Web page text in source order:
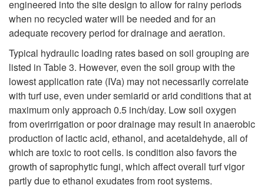
r
i
g
a
e
S
u
i
engineered into the site design to allow for rainy periods
when no recycled water will be needed and for an
adequate recovery period for drainage and aeration.
Typical hydraulic loading rates based on soil grouping are
listed in Table 3. However, even the soil group with the
lowest application rate (IVa) may not necessarily correlate
with turf use, even under semiarid or arid conditions that at
maximum only approach 0.5 inch/day. Low soil oxygen
from overirrigation or poor drainage may result in anaerobic
production of lactic acid, ethanol, and acetaldehyde, all of
which are toxic to root cells. is condition also favors the
growth of saprophytic fungi, which affect overall turf vigor
partly due to ethanol exudates from root systems.